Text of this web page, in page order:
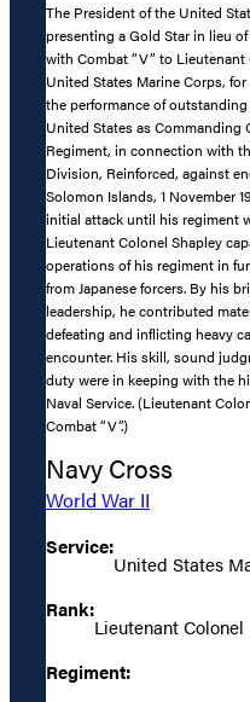
The President of the United
presenting a Gold Star in lieu
with Combat “V” to Lieutenant
United States Marine Corps,
the performance of
United States as Commanding
Regiment, in connection with
Division, Reinforced, against
Solomon Islands, 1 November
initial attack until his regiment
Lieutenant Colonel Shapley
operations of his regiment in
from Japanese forcers. By his
leadership, he contributed
defeating and inflicting heavy
encounter. His skill, sound
duty were in keeping with the
Naval Service. (Lieutenant
Combat “V”.)
Navy Cross
World War II
Service:
United States
Rank:
Lieutenant Colonel
Regiment: